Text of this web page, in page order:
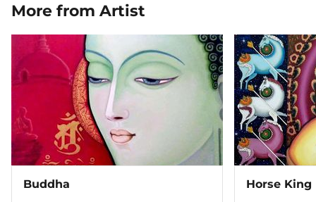
More from Artist
Buddha Horse King